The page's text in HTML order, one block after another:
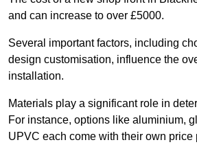
and can increase to over £5000.
Several important factors, including
design customisation, influence the
installation.
Materials play a significant role in
For instance, options like aluminium,
UPVC each come with their own price